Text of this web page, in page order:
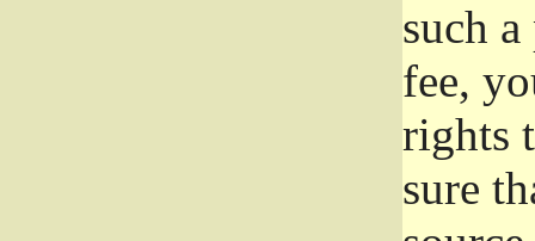
such
fee,
rights
sure